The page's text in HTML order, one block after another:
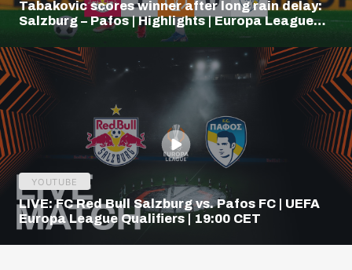
Tabakovic scores winner after long rain delay:
Salzburg – Pafos | Highlights | Europa League
YOUTUBE
LIVE: FC Red Bull Salzburg vs. Pafos FC | UEFA
Europa League Qualifiers | 19:00 CET